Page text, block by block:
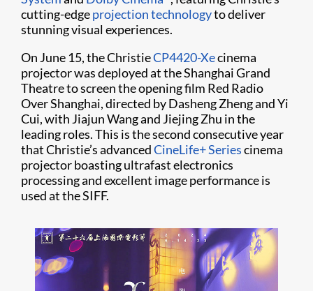
cutting-edgeprojection technologyto deliver
stunning visual experiences.
On June 15, the ChristieCP4420-Xecinema
projector was deployed at the Shanghai Grand
Theatre to screen the opening film Red Radio
Over Shanghai, directed by Dasheng Zheng and Yi
Cui, with Jiajun Wang and Jiejing Zhu in the
leading roles. This is the second consecutive year
that Christie’s advancedCineLife+ Seriescinema
projector boasting ultrafast electronics
processing and excellent image performance is
used at the SIFF.